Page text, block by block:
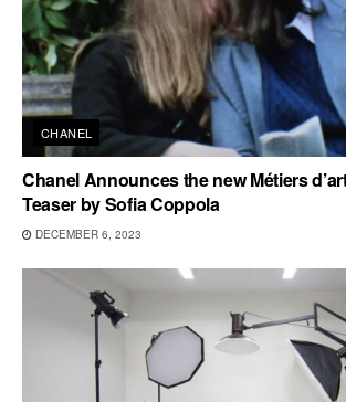
CHANEL
Chanel Announces the new Métiers
Teaser by Sofia Coppola
DECEMBER 6, 2023